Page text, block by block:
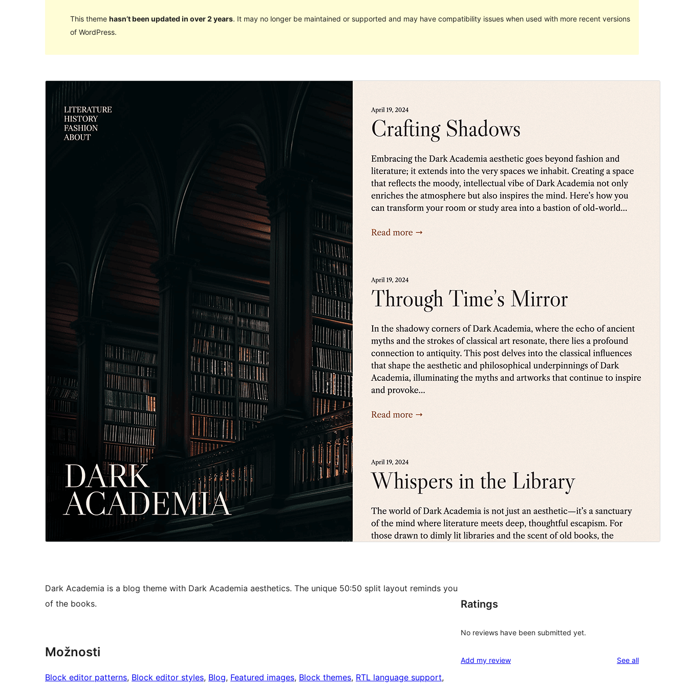
This theme hasn’t been updated in over 2 years. It may no longer be maintained or supported and may have compatibility issues when used with more recent versions
of WordPress.
Last updated
Active installations
PHP version
Theme homepage
Dark Academia is a blog theme with Dark Academia aesthetics. The unique 50:50 split layout reminds you
of the books.
Možnosti
Block editor patterns, Block editor styles, Blog, Featured images, Block themes, RTL language support
Ratings
No reviews have been submitted yet.
Add my review See allreviews